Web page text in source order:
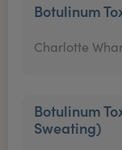
Botulinum
Charlotte
Botulinum
Sweating)